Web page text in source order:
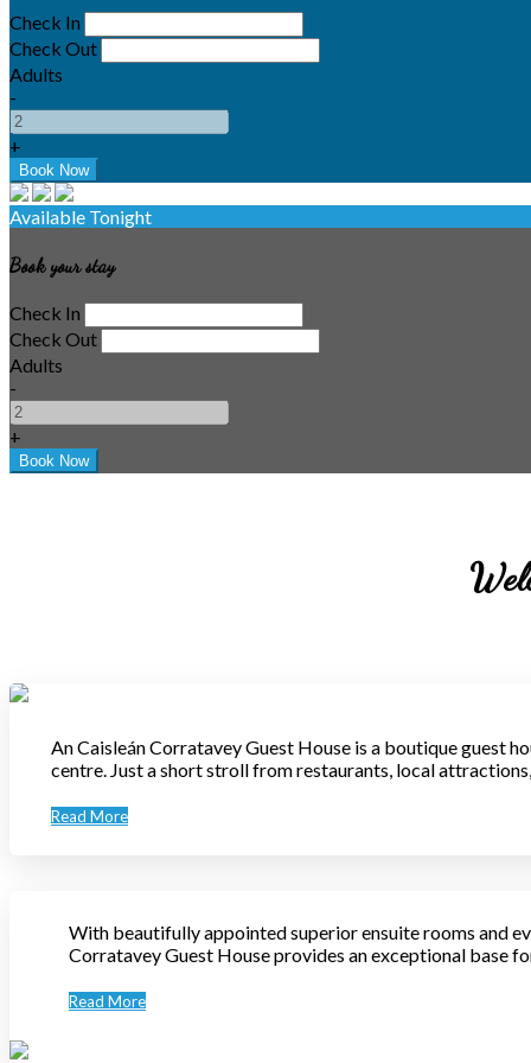
Check In
Check Out
Adults
-
+
Available Tonight
Book your stay
Check In
Check Out
Adults
-
+
An Caisleán Corratavey Guest House is a boutique guest
centre. Just a short stroll from restaurants, local
Read More
With beautifully appointed superior ensuite rooms and
Corratavey Guest House provides an exceptional base
Read More